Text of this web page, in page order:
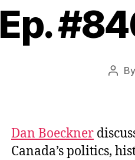
Ep.
Post
Dan Boeckner
Canada’s politics,